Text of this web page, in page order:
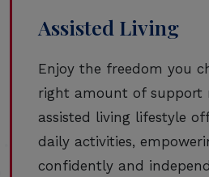
Assisted Living
Enjoy the freedom you
right amount of support
assisted living lifestyle
daily activities,
confidently and